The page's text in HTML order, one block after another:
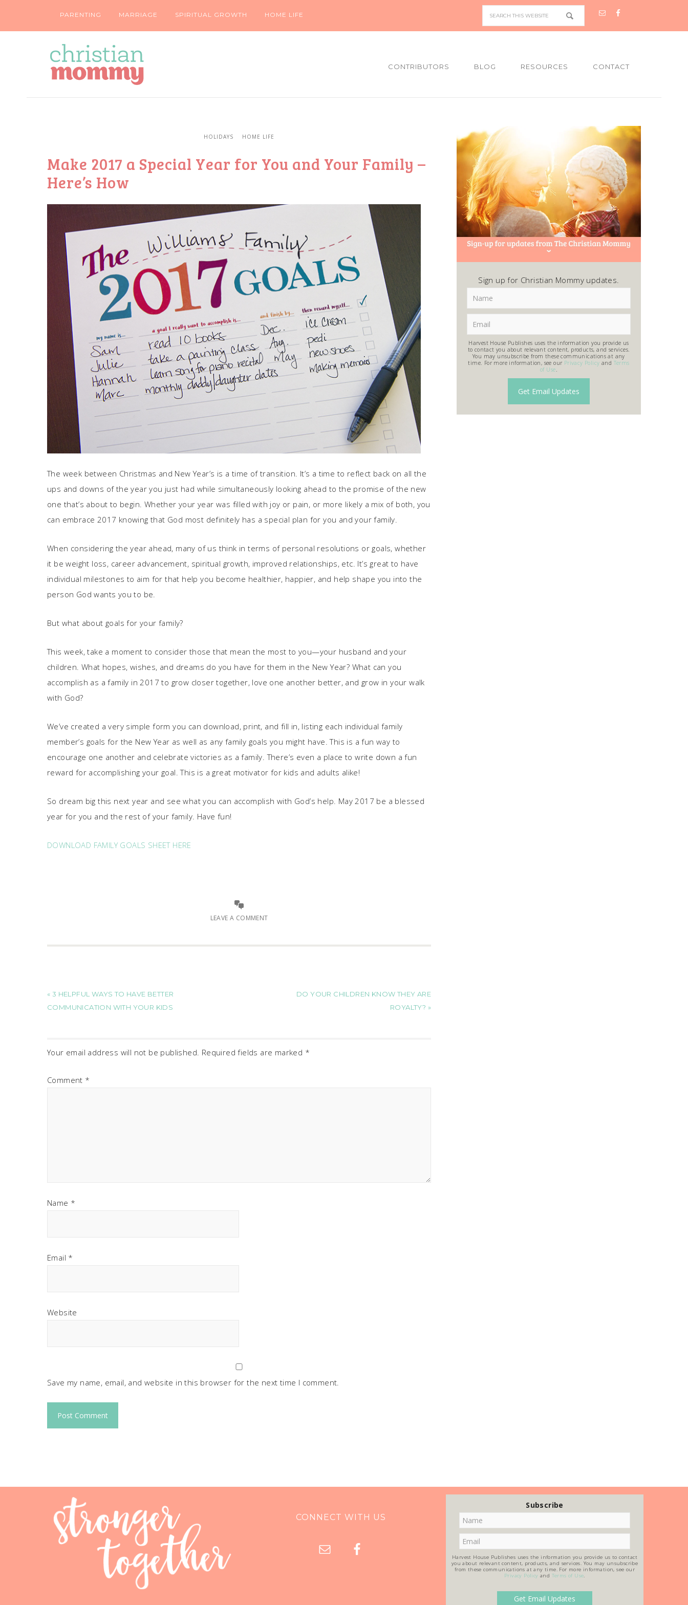
PARENTING MARRIAGE SPIRITUAL GROWTH HOME LIFE
CONTRIBUTORS BLOG RESOURCES CONTACT
HOLIDAYS HOME LIFE
Make 2017 a Special Year for You and Your Family –
Here’s How
The week between Christmas and New Year’s is a time of transition. It’s a time to reflect back on all the
ups and downs of the year you just had while simultaneously looking ahead to the promise of the new
one that’s about to begin. Whether your year was filled with joy or pain, or more likely a mix of both, you
can embrace 2017 knowing that God most definitely has a special plan for you and your family.
When considering the year ahead, many of us think in terms of personal resolutions or goals, whether
it be weight loss, career advancement, spiritual growth, improved relationships, etc. It’s great to have
individual milestones to aim for that help you become healthier, happier, and help shape you into the
person God wants you to be.
But what about goals for your family?
This week, take a moment to consider those that mean the most to you—your husband and your
children. What hopes, wishes, and dreams do you have for them in the New Year? What can you
accomplish as a family in 2017 to grow closer together, love one another better, and grow in your walk
with God?
We’ve created a very simple form you can download, print, and fill in, listing each individual family
member’s goals for the New Year as well as any family goals you might have. This is a fun way to
encourage one another and celebrate victories as a family. There’s even a place to write down a fun
reward for accomplishing your goal. This is a great motivator for kids and adults alike!
So dream big this next year and see what you can accomplish with God’s help. May 2017 be a blessed
year for you and the rest of your family. Have fun!
DOWNLOAD FAMILY GOALS SHEET HERE
LEAVE A COMMENT
« 3 HELPFUL WAYS TO HAVE BETTER
COMMUNICATION WITH YOUR KIDS
DO YOUR CHILDREN KNOW THEY ARE
ROYALTY? »
Your email address will not be published. Required fields are marked *
Comment *
Name *
Email *
Website
Save my name, email, and website in this browser for the next time I comment.
Sign up for Christian Mommy updates.
Harvest House Publishes uses the information you provide us
to contact you about relevant content, products, and services.
You may unsubscribe from these communications at any
time. For more information, see our Privacy Policy and Terms
of Use
CONNECT WITH US
Subscribe
Harvest House Publishes uses the information you provide us to contact
you about relevant content, products, and services. You may unsubscribe
from these communications at any time. For more information, see our
Privacy Policy and Terms of Use.